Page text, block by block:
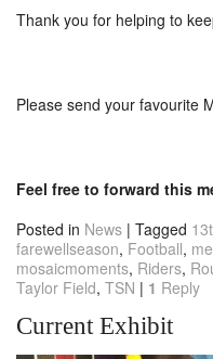
Thank you for helping to
Please send your favourite
Feel free to forward this
Posted in News | Tagged
farewellseason, Football,
mosaicmoments, Riders,
Taylor Field, TSN | 1 Reply
Current Exhibit